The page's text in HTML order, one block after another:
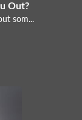
Out?
som...